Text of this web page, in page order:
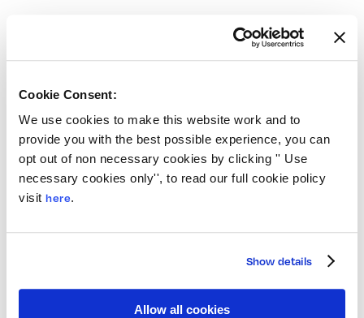
Cookie Consent:
We use cookies to make this website work and to
provide you with the best possible experience, you can
opt out of non necessary cookies by clicking '' Use
necessary cookies only'', to read our full cookie policy
visit here.
Show details
Allow all cookies